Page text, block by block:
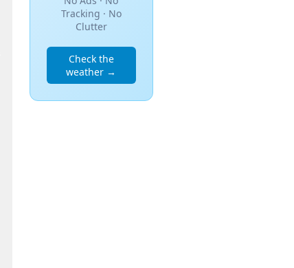
Tracking · No
Clutter
Check the
weather →